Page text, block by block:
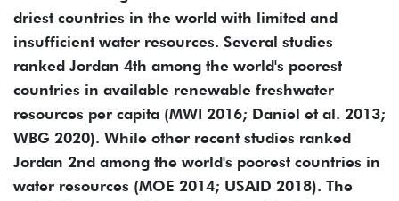
driest countries in the world with limited and
insufficient water resources. Several studies
ranked Jordan 4th among the world's poorest
countries in available renewable freshwater
resources per capita (MWI 2016; Daniel et al. 2013;
WBG 2020). While other recent studies ranked
Jordan 2nd among the world's poorest countries in
water resources (MOE 2014; USAID 2018). The